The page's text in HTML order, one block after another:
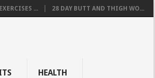
... 28 DAY BUTT AND THIGH WO...
HEALTH